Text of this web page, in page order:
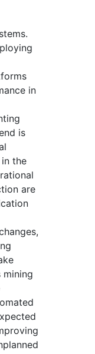
in
is
the
are
mining